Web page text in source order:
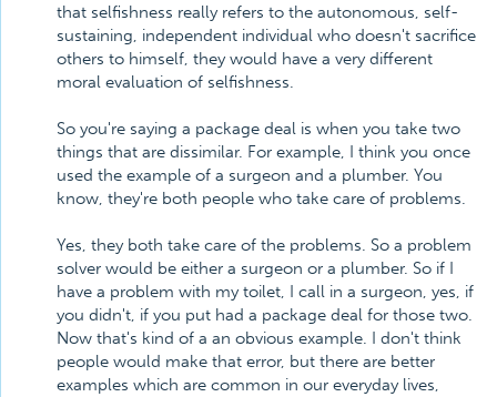
that selfishness really refers to the autonomous, self-
sustaining, independent individual who doesn't sacrifice
others to himself, they would have a very different
moral evaluation of selfishness.
So you're saying a package deal is when you take two
things that are dissimilar. For example, I think you once
used the example of a surgeon and a plumber. You
know, they're both people who take care of problems.
Yes, they both take care of the problems. So a problem
solver would be either a surgeon or a plumber. So if I
have a problem with my toilet, I call in a surgeon, yes, if
you didn't, if you put had a package deal for those two.
Now that's kind of a an obvious example. I don't think
people would make that error, but there are better
examples which are common in our everyday lives,